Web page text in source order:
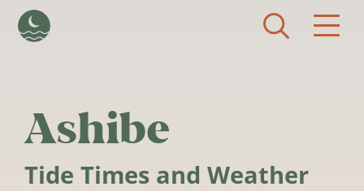
Ashibe
Tide Times and Weather